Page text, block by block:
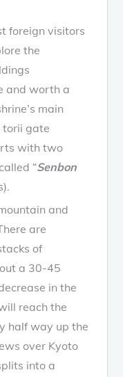
foreign visitors
the
and worth a
main
torii gate
with two
“Senbon
and
are
of
a 30-45
in the
reach the
half way up the
over Kyoto
into a